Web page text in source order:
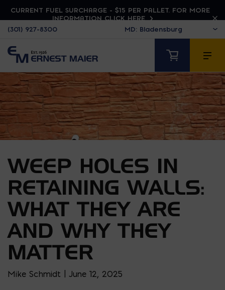
CURRENT FUEL SURCHARGE - $15 PER PALLET. FOR MORE
INFORMATION CLICK HERE
(301) 927-8300
WEEP HOLES IN
RETAINING WALLS:
WHAT THEY ARE
AND WHY THEY
MATTER
Mike Schmidt | June 12, 2025